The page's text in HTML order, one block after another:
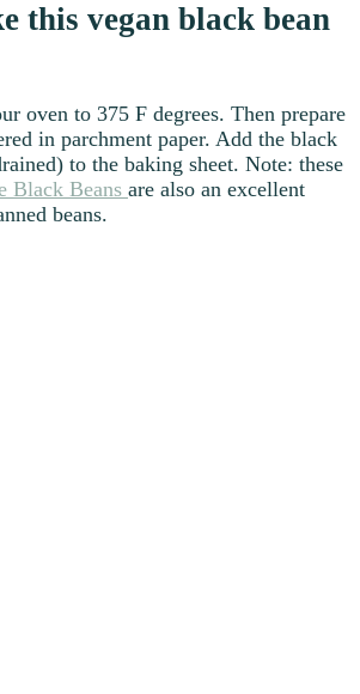
this vegan black bean
oven to 375 F degrees. Then prepare
in parchment paper. Add the black
to the baking sheet. Note: these
Black Beans are also an excellent
beans.